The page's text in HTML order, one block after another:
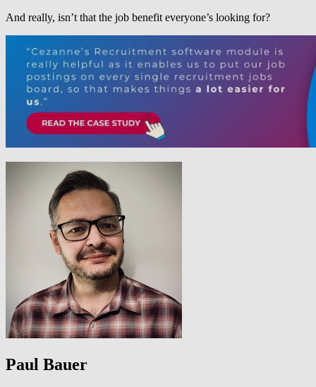
And really, isn’t that the job benefit everyone’s looking for?
Paul Bauer